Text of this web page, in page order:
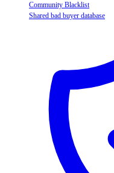
Community Blacklist
Shared bad buyer database